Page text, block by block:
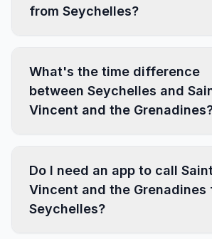
from Seychelles?
What's the time difference
between Seychelles and
Vincent and the
Do I need an app to call Saint
Vincent and the Grenadines
Seychelles?